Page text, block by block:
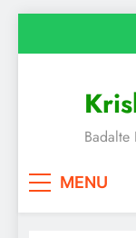
Badalte
MENU